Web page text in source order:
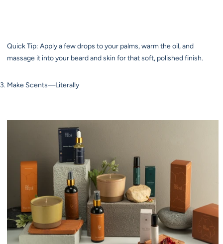
Quick Tip: Apply a few drops to your palms, warm the oil, and
massage it into your beard and skin for that soft, polished finish.
Make Scents—Literally